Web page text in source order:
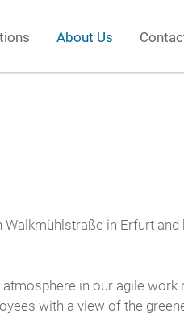
About Us
in Erfurt and
in our agile work
with a view of the